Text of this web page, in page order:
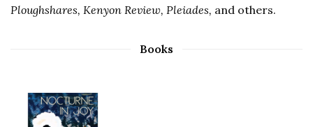
Ploughshares, Kenyon Review, Pleiades, and others.
Books